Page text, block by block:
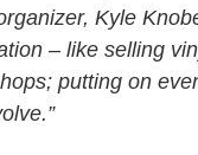
Kyle
– like selling
putting on